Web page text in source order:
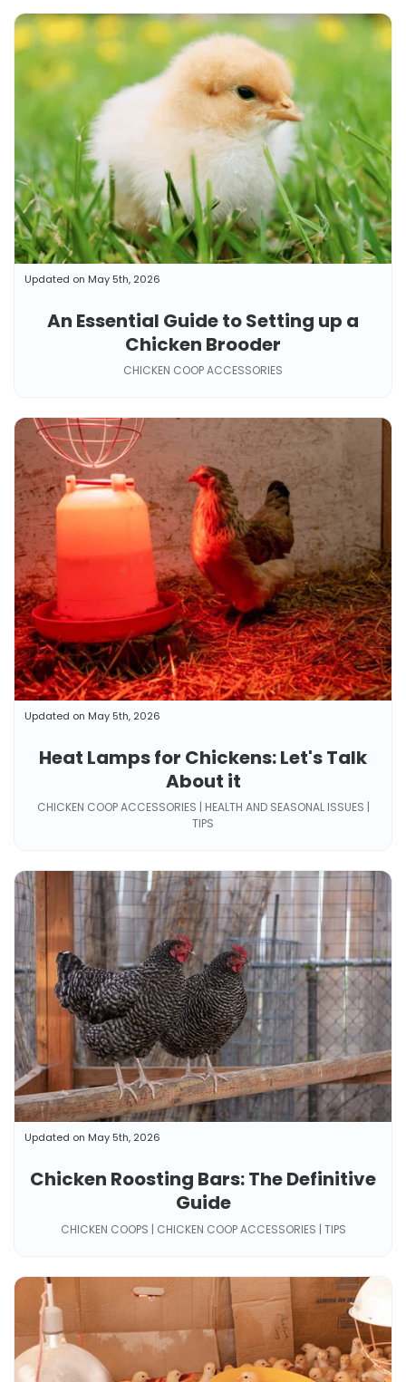
An Essential Guide to Setting up a
Chicken Brooder
Updated on May 5th, 2026
CHICKEN COOP ACCESSORIES
Heat Lamps for Chickens: Let's Talk
About it
Updated on May 5th, 2026
CHICKEN COOP ACCESSORIES | HEALTH AND SEASONAL ISSUES |
TIPS
Chicken Roosting Bars: The Definitive
Guide
Updated on May 5th, 2026
CHICKEN COOPS | CHICKEN COOP ACCESSORIES | TIPS